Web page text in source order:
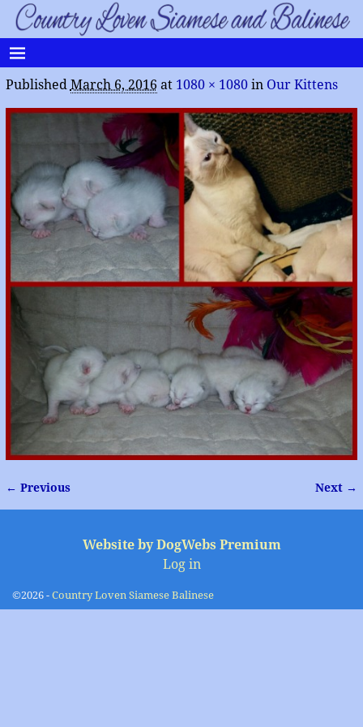
Published March 6, 2016 at 1080 × 1080in Our Kittens
Image navigation
← Previous Next →
Website by DogWebs Premium
Log in
©2026 -Country Loven Siamese Balinese